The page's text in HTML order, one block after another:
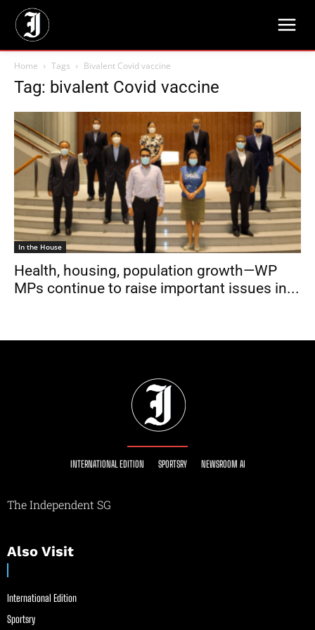
Home Tags Bivalent Covid vaccine
Tag: bivalent Covid vaccine
In the House
Health, housing, population growth—WP
MPs continue to raise important issues in...
INTERNATIONAL EDITION SPORTSRY NEWSROOM AI
The Independent SG
Also Visit
International Edition
Sportsry